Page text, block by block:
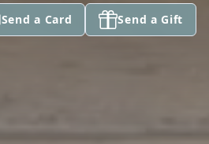
Send a Card Send a Gift